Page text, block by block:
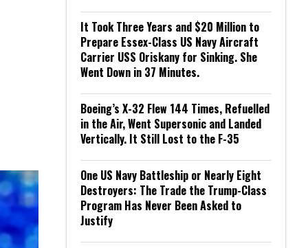
It Took Three Years and $20 Million to
Prepare Essex-Class US Navy Aircraft
Carrier USS Oriskany for Sinking. She
Went Down in 37 Minutes.
Boeing’s X-32 Flew 144 Times, Refuelled
in the Air, Went Supersonic and Landed
Vertically. It Still Lost to the F-35
One US Navy Battleship or Nearly Eight
Destroyers: The Trade the Trump-Class
Program Has Never Been Asked to
Justify